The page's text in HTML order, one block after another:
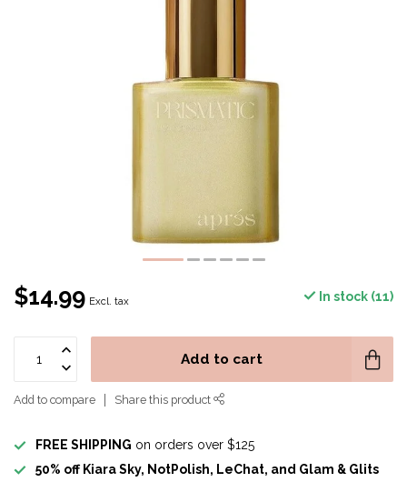
$14.99 Excl. tax In stock (11)
Add to cart
Add to compare Share this product
FREE SHIPPING on orders over $125
50% off Kiara Sky, NotPolish, LeChat, and Glam & Glits